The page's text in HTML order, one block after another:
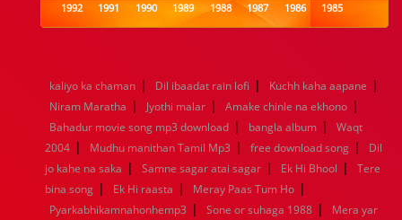
1992
1991 1990 1989 1988 1987 1986
1985
1984
1983 1982 1981 1980 1979 1978
1977
1960
1959 1958 1957 1956 1955 1954
1953
1952
1951 1950 1949 1948 1947 1946
1945
1944
1943 1942 1941 1940 1939 1938
1937
1936
1935 1934 1933 1932 1885 1447 0
kaliyo ka chaman | Dil ibaadat rain lofi | Kuchh kaha aapane |
Niram Maratha | Jyothi malar | Amake chinle na ekhono |
Bahadur movie song mp3 download | bangla album |
Waqt
2004 | Mudhu manithan Tamil Mp3 | free download song |
Dil
jo kahe na saka | Samne sagar atai sagar | Ek Hi Bhool |
Tere
bina song | Ek Hi raasta | Meray Paas Tum Ho |
Pyarkabhikamnahonhemp3 | Sone or suhaga 1988 |
Mera yar